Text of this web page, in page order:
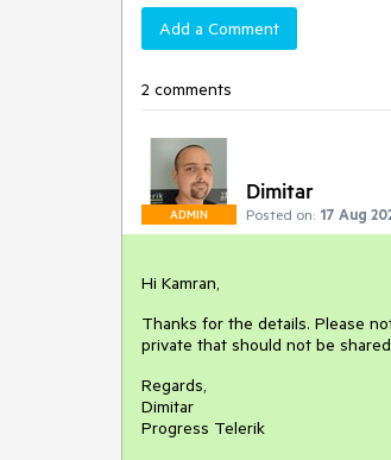
Add a Comment
2 comments
ADMIN
Dimitar
Posted on: 17 Aug
Hi Kamran,
Thanks for the details. Please
private that should not be
Regards,
Dimitar
Progress Telerik